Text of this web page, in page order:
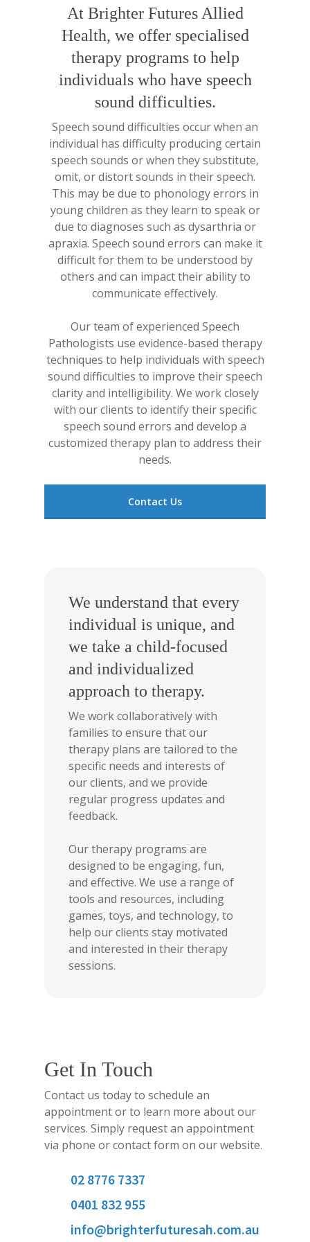
At Brighter Futures Allied
Health, we offer specialised
therapy programs to help
individuals who have speech
sound difficulties.
Speech sound difficulties occur when an
individual has difficulty producing certain
speech sounds or when they substitute,
omit, or distort sounds in their speech.
This may be due to phonology errors in
young children as they learn to speak or
due to diagnoses such as dysarthria or
apraxia. Speech sound errors can make it
difficult for them to be understood by
others and can impact their ability to
communicate effectively.
Our team of experienced Speech
Pathologists use evidence-based therapy
techniques to help individuals with speech
sound difficulties to improve their speech
clarity and intelligibility. We work closely
with our clients to identify their specific
speech sound errors and develop a
customized therapy plan to address their
needs.
Contact Us
We understand that every
individual is unique, and
we take a child-focused
and individualized
approach to therapy.
We work collaboratively with
families to ensure that our
therapy plans are tailored to the
specific needs and interests of
our clients, and we provide
regular progress updates and
feedback.
Our therapy programs are
designed to be engaging, fun,
and effective. We use a range of
tools and resources, including
games, toys, and technology, to
help our clients stay motivated
and interested in their therapy
sessions.
Get In Touch
Contact us today to schedule an
appointment or to learn more about our
services. Simply request an appointment
via phone or contact form on our website.
02 8776 7337
0401 832 955
info@brighterfuturesah.com.au